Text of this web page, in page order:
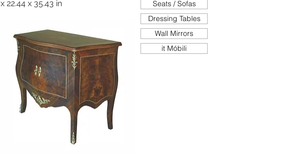
x 22.44 x 35.43 in
Seats / Sofas
Dressing Tables
Wall Mirrors
it Móbili